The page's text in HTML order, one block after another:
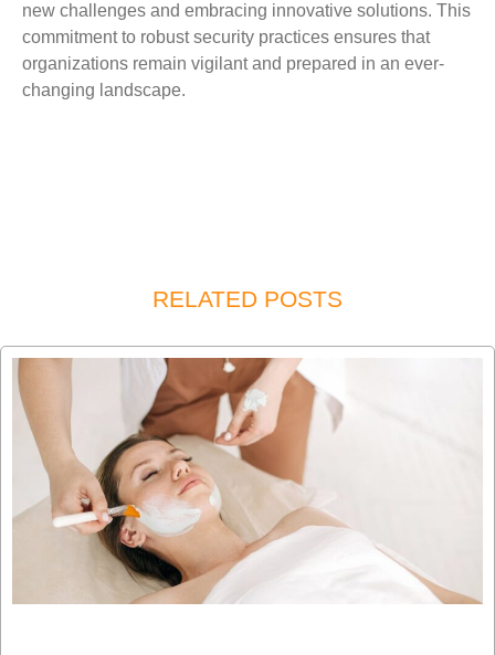
new challenges and embracing innovative solutions. This
commitment to robust security practices ensures that
organizations remain vigilant and prepared in an ever-
changing landscape.
RELATED POSTS